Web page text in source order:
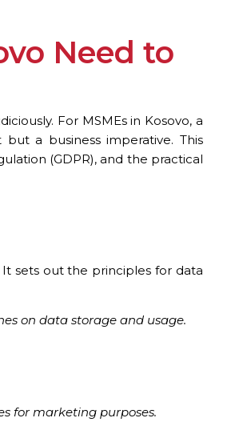
Need to
For MSMEs in Kosovo, a
a business imperative. This
(GDPR), and the practical
It sets out the principles for data
on data storage and usage.
for marketing purposes.